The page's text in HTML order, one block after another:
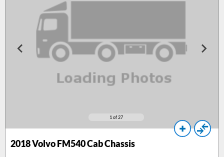
1 of 27
2018Volvo FM540 Cab Chassis